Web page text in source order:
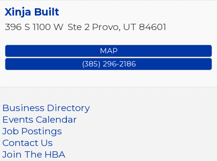
Xinja Built
396 S 1100 W Ste 2 Provo, UT 84601
MAP
(385) 296-2186
Business Directory
Events Calendar
Job Postings
Contact Us
Join The HBA